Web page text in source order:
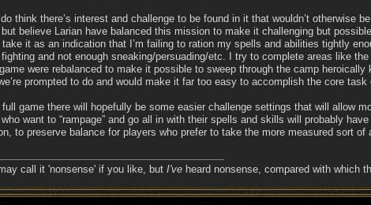
think there’s interest and challenge to be found in it that wouldn’t otherwise
believe Larian have balanced this mission to make it challenging but
it as an indication that I’m failing to ration my spells and abilities tightly
and not enough sneaking/persuading/etc. I try to complete areas like
were rebalanced to make it possible to sweep through the camp
prompted to do and would make it far too easy to accomplish the core
full game there will hopefully be some easier challenge settings that will allow
want to “rampage” and go all in with their spells and skills will probably
to preserve balance for players who prefer to take the more measured sort
call it 'nonsense' if you like, but I'veheard nonsense, compared with which